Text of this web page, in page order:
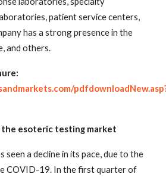
patient service centers,
has a strong presence in the
and others.
the esoteric testing market
seen a decline in its pace, due to the
COVID-19. In the first quarter of